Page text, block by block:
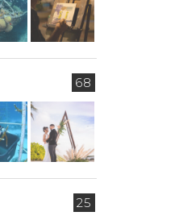
68
25